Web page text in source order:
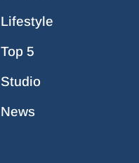
Lifestyle
Top 5
Studio
News